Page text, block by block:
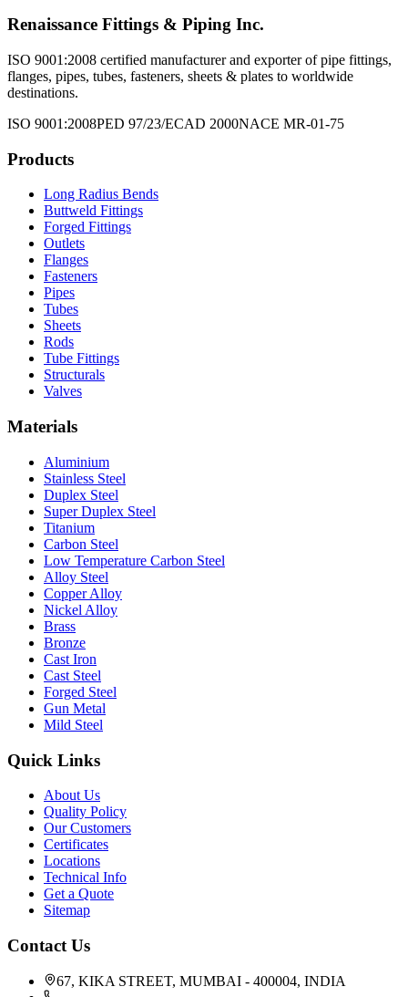
Renaissance Fittings & Piping Inc.
ISO 9001:2008 certified manufacturer and exporter of pipe fittings,
flanges, pipes, tubes, fasteners, sheets & plates to worldwide
destinations.
ISO 9001:2008PED 97/23/ECAD 2000NACE MR-01-75
Products
Long Radius Bends
Buttweld Fittings
Forged Fittings
Outlets
Flanges
Fasteners
Pipes
Tubes
Sheets
Rods
Tube Fittings
Structurals
Valves
Materials
Aluminium
Stainless Steel
Duplex Steel
Super Duplex Steel
Titanium
Carbon Steel
Low Temperature Carbon Steel
Alloy Steel
Copper Alloy
Nickel Alloy
Brass
Bronze
Cast Iron
Cast Steel
Forged Steel
Gun Metal
Mild Steel
Quick Links
About Us
Quality Policy
Our Customers
Certificates
Locations
Technical Info
Get a Quote
Sitemap
Contact Us
67, KIKA STREET, MUMBAI - 400004, INDIA